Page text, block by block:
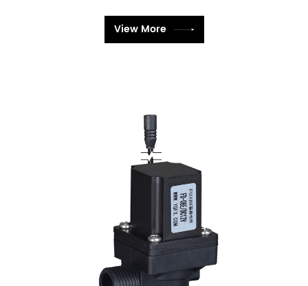
View More